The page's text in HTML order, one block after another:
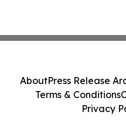
AboutPress Release
Terms & Conditions
Privacy